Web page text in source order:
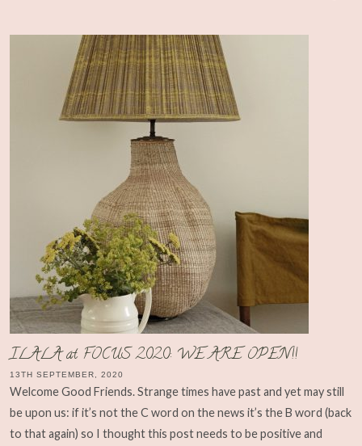
ILALA at FOCUS 2020: WE ARE OPEN!!
13TH SEPTEMBER, 2020
Welcome Good Friends. Strange times have past and yet may still
be upon us: if it’s not the C word on the news it’s the B word (back
to that again) so I thought this post needs to be positive and